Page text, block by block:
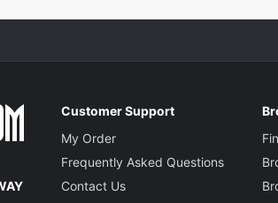
Customer Support
My Order
Frequently Asked Questions
Contact Us